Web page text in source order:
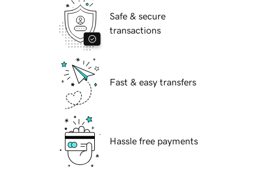
Safe & secure
transactions
Fast & easy transfers
Hassle free payments